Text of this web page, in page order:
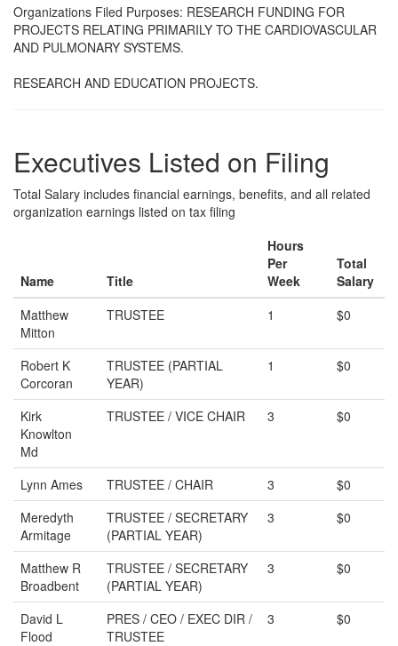
Organizations Filed Purposes: RESEARCH FUNDING FOR
PROJECTS RELATING PRIMARILY TO THE CARDIOVASCULAR
AND PULMONARY SYSTEMS.
RESEARCH AND EDUCATION PROJECTS.
Executives Listed on Filing
Total Salary includes financial earnings, benefits, and all related
organization earnings listed on tax filing
Name Title
Hours
Per
Week
Total
Salary
Matthew
Mitton
TRUSTEE 1 $0
Robert K
Corcoran
TRUSTEE (PARTIAL
YEAR)
1 $0
Kirk
Knowlton
Md
TRUSTEE / VICE CHAIR 3 $0
Lynn Ames TRUSTEE / CHAIR 3
$0
Meredyth
Armitage
TRUSTEE / SECRETARY
(PARTIAL YEAR)
3 $0
Matthew R
Broadbent
TRUSTEE / SECRETARY
(PARTIAL YEAR)
3 $0
David L
Flood
PRES / CEO / EXEC DIR /
TRUSTEE
3 $0